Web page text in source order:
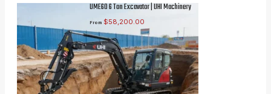
UME60 6 Ton Excavator | UHI Machinery
From $58,200.00